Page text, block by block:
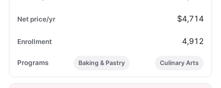
$4,714
4,912
Baking & Pastry Culinary Arts